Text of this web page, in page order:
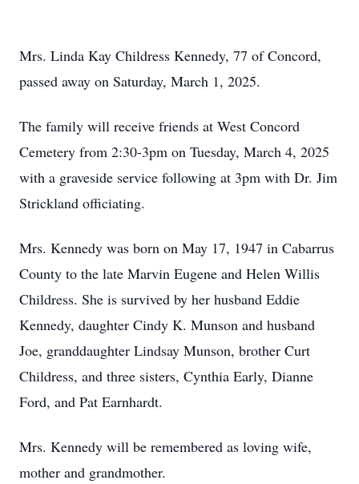
Mrs. Linda Kay Childress Kennedy, 77 of Concord,
passed away on Saturday, March 1, 2025.
The family will receive friends at West Concord
Cemetery from 2:30-3pm on Tuesday, March 4, 2025
with a graveside service following at 3pm with Dr. Jim
Strickland officiating.
Mrs. Kennedy was born on May 17, 1947 in Cabarrus
County to the late Marvin Eugene and Helen Willis
Childress. She is survived by her husband Eddie
Kennedy, daughter Cindy K. Munson and husband
Joe, granddaughter Lindsay Munson, brother Curt
Childress, and three sisters, Cynthia Early, Dianne
Ford, and Pat Earnhardt.
Mrs. Kennedy will be remembered as loving wife,
mother and grandmother.